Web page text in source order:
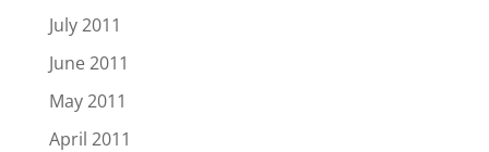
July 2011
June 2011
May 2011
April 2011